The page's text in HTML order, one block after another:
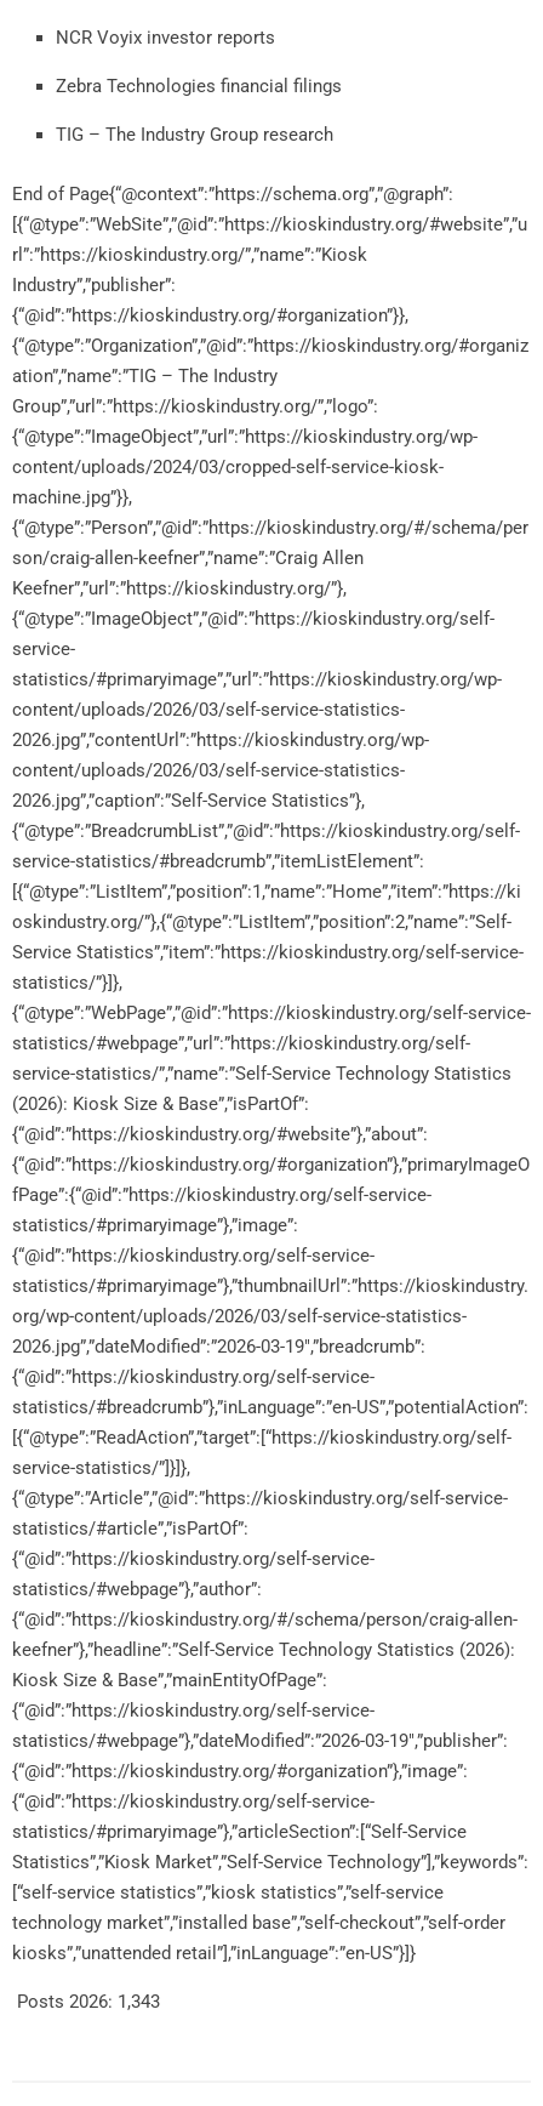
NCR Voyix investor reports
Zebra Technologies financial filings
TIG – The Industry Group research
End of Page{“@context”:”https://schema.org”,”@graph”:
[{“@type”:”WebSite”,”@id”:”https://kioskindustry.org/#website”,”u
rl”:”https://kioskindustry.org/”,”name”:”Kiosk
Industry”,”publisher”:
{“@id”:”https://kioskindustry.org/#organization”}},
{“@type”:”Organization”,”@id”:”https://kioskindustry.org/#organiz
ation”,”name”:”TIG – The Industry
Group”,”url”:”https://kioskindustry.org/”,”logo”:
{“@type”:”ImageObject”,”url”:”https://kioskindustry.org/wp-
content/uploads/2024/03/cropped-self-service-kiosk-
machine.jpg”}},
{“@type”:”Person”,”@id”:”https://kioskindustry.org/#/schema/per
son/craig-allen-keefner”,”name”:”Craig Allen
Keefner”,”url”:”https://kioskindustry.org/”},
{“@type”:”ImageObject”,”@id”:”https://kioskindustry.org/self-
service-
statistics/#primaryimage”,”url”:”https://kioskindustry.org/wp-
content/uploads/2026/03/self-service-statistics-
2026.jpg”,”contentUrl”:”https://kioskindustry.org/wp-
content/uploads/2026/03/self-service-statistics-
2026.jpg”,”caption”:”Self-Service Statistics”},
{“@type”:”BreadcrumbList”,”@id”:”https://kioskindustry.org/self-
service-statistics/#breadcrumb”,”itemListElement”:
[{“@type”:”ListItem”,”position”:1,”name”:”Home”,”item”:”https://ki
oskindustry.org/”},{“@type”:”ListItem”,”position”:2,”name”:”Self-
Service Statistics”,”item”:”https://kioskindustry.org/self-service-
statistics/”}]},
{“@type”:”WebPage”,”@id”:”https://kioskindustry.org/self-service-
statistics/#webpage”,”url”:”https://kioskindustry.org/self-
service-statistics/”,”name”:”Self-Service Technology Statistics
(2026): Kiosk Size & Base”,”isPartOf”:
{“@id”:”https://kioskindustry.org/#website”},”about”:
{“@id”:”https://kioskindustry.org/#organization”},”primaryImageO
fPage”:{“@id”:”https://kioskindustry.org/self-service-
statistics/#primaryimage”},”image”:
{“@id”:”https://kioskindustry.org/self-service-
statistics/#primaryimage”},”thumbnailUrl”:”https://kioskindustry.
org/wp-content/uploads/2026/03/self-service-statistics-
2026.jpg”,”dateModified”:”2026-03-19″,”breadcrumb”:
{“@id”:”https://kioskindustry.org/self-service-
statistics/#breadcrumb”},”inLanguage”:”en-US”,”potentialAction”:
[{“@type”:”ReadAction”,”target”:[“https://kioskindustry.org/self-
service-statistics/”]}]},
{“@type”:”Article”,”@id”:”https://kioskindustry.org/self-service-
statistics/#article”,”isPartOf”:
{“@id”:”https://kioskindustry.org/self-service-
statistics/#webpage”},”author”:
{“@id”:”https://kioskindustry.org/#/schema/person/craig-allen-
keefner”},”headline”:”Self-Service Technology Statistics (2026):
Kiosk Size & Base”,”mainEntityOfPage”:
{“@id”:”https://kioskindustry.org/self-service-
statistics/#webpage”},”dateModified”:”2026-03-19″,”publisher”:
{“@id”:”https://kioskindustry.org/#organization”},”image”:
{“@id”:”https://kioskindustry.org/self-service-
statistics/#primaryimage”},”articleSection”:[“Self-Service
Statistics”,”Kiosk Market”,”Self-Service Technology”],”keywords”:
[“self-service statistics”,”kiosk statistics”,”self-service
technology market”,”installed base”,”self-checkout”,”self-order
kiosks”,”unattended retail”],”inLanguage”:”en-US”}]}
Posts 2026: 1,343